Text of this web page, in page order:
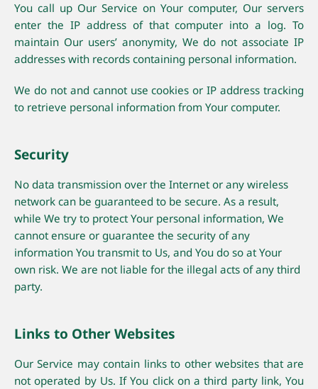
You call up Our Service on Your computer, Our servers
enter the IP address of that computer into a log. To
maintain Our users’ anonymity, We do not associate IP
addresses with records containing personal information.
We do not and cannot use cookies or IP address tracking
to retrieve personal information from Your computer.
Security
No data transmission over the Internet or any wireless
network can be guaranteed to be secure. As a result,
while We try to protect Your personal information, We
cannot ensure or guarantee the security of any
information You transmit to Us, and You do so at Your
own risk. We are not liable for the illegal acts of any third
party.
Links to Other Websites
Our Service may contain links to other websites that are
not operated by Us. If You click on a third party link, You